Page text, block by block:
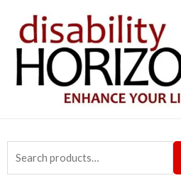
content
for: